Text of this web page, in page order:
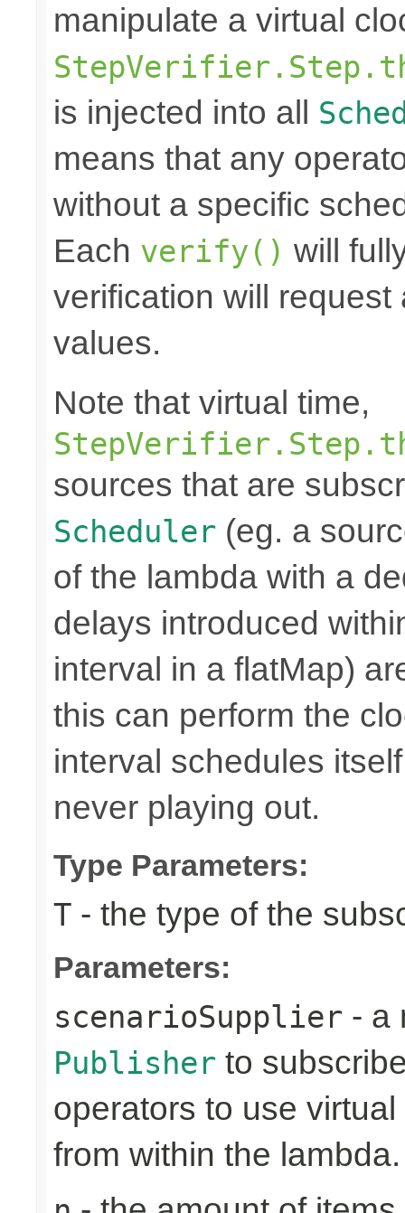
manipulate a virtual
is injected into all
means that any
without a specific
Each verify() will
verification will
values.
Note that virtual time,
sources that are
Scheduler (eg. a
of the lambda with a
delays introduced
interval in a flatMap)
this can perform the
interval schedules
never playing out.
Type Parameters:
T - the type of the
Parameters:
scenarioSupplier - a
Publisher to
operators to use
from within the lambda.